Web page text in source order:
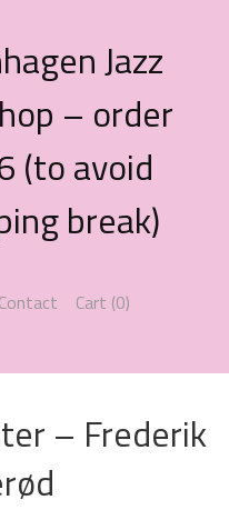
Jazz
– order
(to avoid
break)
Contact Cart (0)
– Frederik